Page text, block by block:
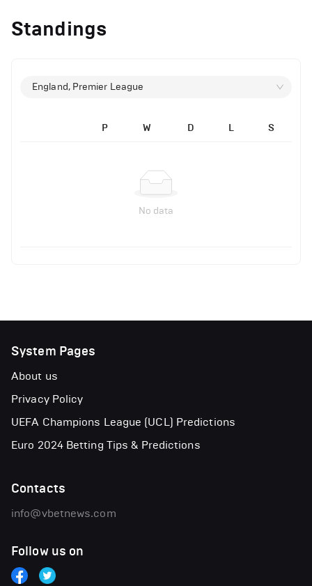
Standings
England, Premier League
P W D L S
No data
System Pages
About us
Privacy Policy
UEFA Champions League (UCL) Predictions
Euro 2024 Betting Tips & Predictions
Contacts
info@vbetnews.com
Follow us on